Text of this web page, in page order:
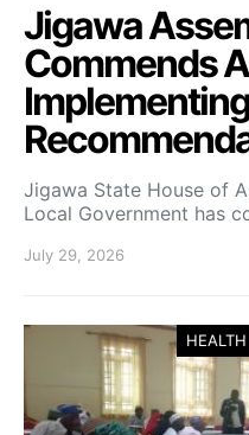
Jigawa
Commends
Jigawa State House of
Local Government has
July 29, 2026
HEALTH